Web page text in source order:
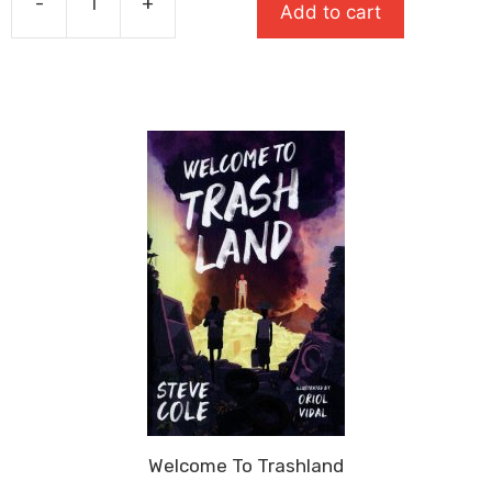
£5.59.
quantity
Add to cart
Welcome To Trashland